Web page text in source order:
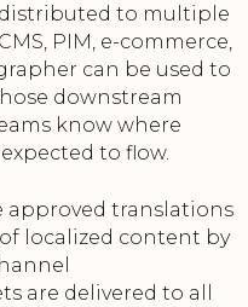
to multiple
PIM, e-commerce,
can be used to
downstream
know where
to flow.
approved translations
localized content by
are delivered to all